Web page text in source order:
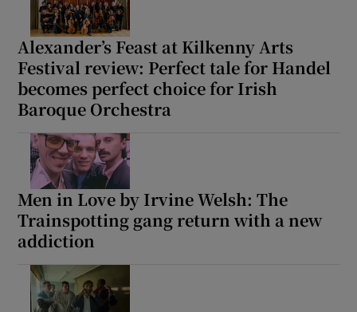
Alexander’s Feast at Kilkenny Arts
Festival review: Perfect tale for Handel
becomes perfect choice for Irish
Baroque Orchestra
Men in Love by Irvine Welsh: The
Trainspotting gang return with a new
addiction